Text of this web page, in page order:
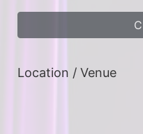
Location / Venue